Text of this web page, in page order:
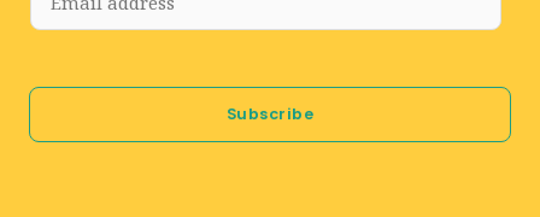
m
i
Subscribe